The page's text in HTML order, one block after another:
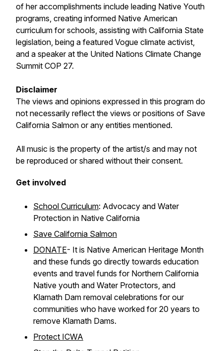
of her accomplishments include leading Native Youth
programs, creating informed Native American
curriculum for schools, assisting with California State
legislation, being a featured Vogue climate activist,
and a speaker at the United Nations Climate Change
Summit COP 27.
Disclaimer
The views and opinions expressed in this program do
not necessarily reflect the views or positions of Save
California Salmon or any entities mentioned.
All music is the property of the artist/s and may not
be reproduced or shared without their consent.
Get involved
School Curriculum: Advocacy and Water
Protection in Native California
Save California Salmon
DONATE- It is Native American Heritage Month
and these funds go directly towards education
events and travel funds for Northern California
Native youth and Water Protectors, and
Klamath Dam removal celebrations for our
communities who have worked for 20 years to
remove Klamath Dams.
Protect ICWA